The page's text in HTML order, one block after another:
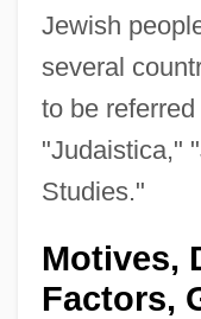
Jewish
several
to be
"Judaistica,"
Studies."
Motives,
Factors,